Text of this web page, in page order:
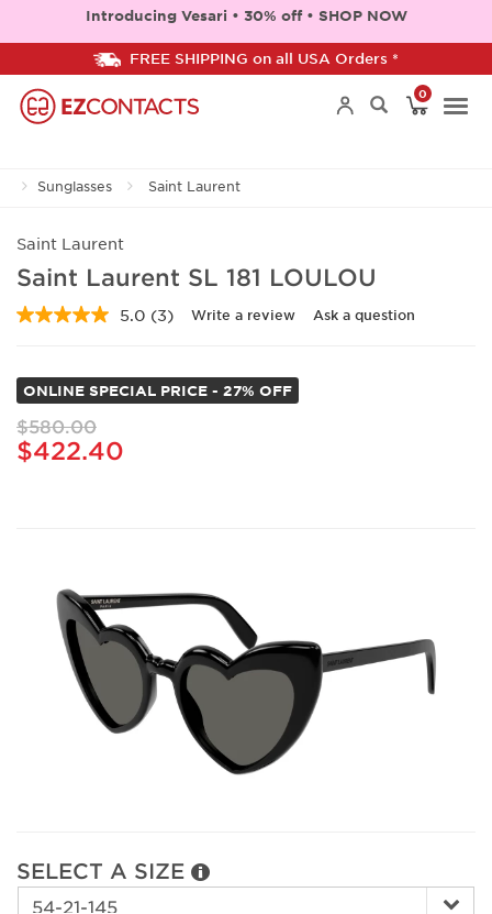
Introducing Vesari • 30% off • SHOP NOW
FREE SHIPPING on all USA Orders *
0
Sunglasses Saint Laurent
Saint Laurent
Saint Laurent SL 181 LOULOU
5.0 Read
Same
page
link.
(3) Write a review Ask a question
ONLINE SPECIAL PRICE - 27% OFF
$580.00
$422.40
SELECT A SIZE